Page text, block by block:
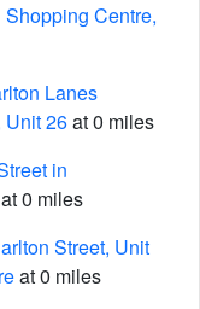
Centre,
Lanes
Unit 26at 0 miles
in
at 0 miles
Street, Unit
at 0 miles